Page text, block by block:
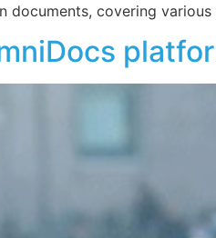
documents, covering